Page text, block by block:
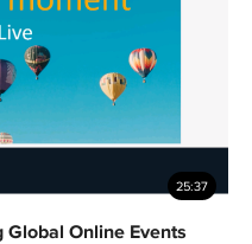
25:37
Global Online Events